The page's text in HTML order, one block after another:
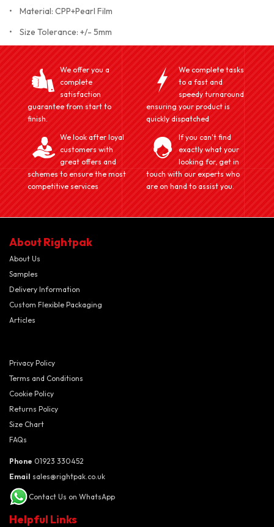
• Material: CPP+Pearl Film
• Size Tolerance: +/- 5mm
We offer you a
complete
satisfaction
guarantee from start to
finish.
We complete tasks
to a fast and
speedy turnaround
ensuring your product is
quickly dispatched
We look after loyal
customers with
great offers and
schemes to ensure the most
competitive services
If you can't find
exactly what your
looking for, get in
touch with our experts who
are on hand to assist you.
About Rightpak
About Us
Samples
Delivery Information
Custom Flexible Packaging
Articles
Privacy Policy
Terms and Conditions
Cookie Policy
Returns Policy
Size Chart
FAQs
Phone 01923 330452
Email sales@rightpak.co.uk
Contact Us on WhatsApp
Helpful Links